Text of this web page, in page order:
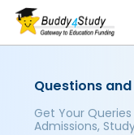
Questions
Get Your
Admissions,